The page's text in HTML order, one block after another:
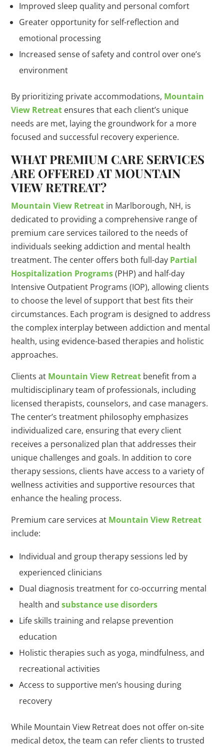
Improved sleep quality and personal comfort
Greater opportunity for self-reflection and
emotional processing
Increased sense of safety and control over one’s
environment
By prioritizing private accommodations, Mountain
View Retreat ensures that each client’s unique
needs are met, laying the groundwork for a more
focused and successful recovery experience.
WHAT PREMIUM CARE SERVICES
ARE OFFERED AT MOUNTAIN
VIEW RETREAT?
Mountain View Retreat in Marlborough, NH, is
dedicated to providing a comprehensive range of
premium care services tailored to the needs of
individuals seeking addiction and mental health
treatment. The center offers both full-day Partial
Hospitalization Programs(PHP) and half-day
Intensive Outpatient Programs (IOP), allowing clients
to choose the level of support that best fits their
circumstances. Each program is designed to address
the complex interplay between addiction and mental
health, using evidence-based therapies and holistic
approaches.
Clients at Mountain View Retreat benefit from a
multidisciplinary team of professionals, including
licensed therapists, counselors, and case managers.
The center’s treatment philosophy emphasizes
individualized care, ensuring that every client
receives a personalized plan that addresses their
unique challenges and goals. In addition to core
therapy sessions, clients have access to a variety of
wellness activities and supportive resources that
enhance the healing process.
Premium care services at Mountain View Retreat
include:
Individual and group therapy sessions led by
experienced clinicians
Dual diagnosis treatment for co-occurring mental
health andsubstance use disorders
Life skills training and relapse prevention
education
Holistic therapies such as yoga, mindfulness, and
recreational activities
Access to supportive men’s housing during
recovery
While Mountain View Retreat does not offer on-site
medical detox, the team can refer clients to trusted